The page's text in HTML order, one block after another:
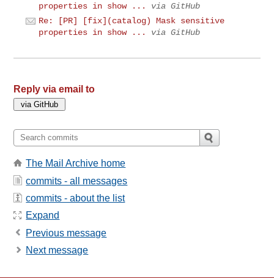
properties in show ...
via GitHub
Re: [PR] [fix](catalog) Mask sensitive
properties in show ...
via GitHub
Reply via email to
The Mail Archive home
commits - all messages
commits - about the list
Expand
Previous message
Next message